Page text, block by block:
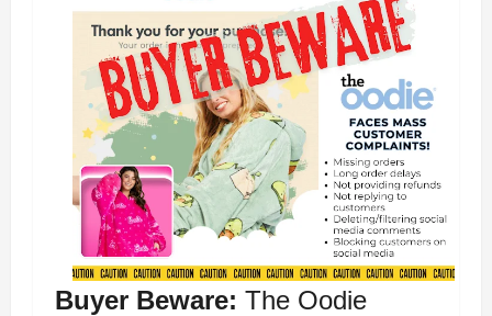
Buyer Beware: The Oodie